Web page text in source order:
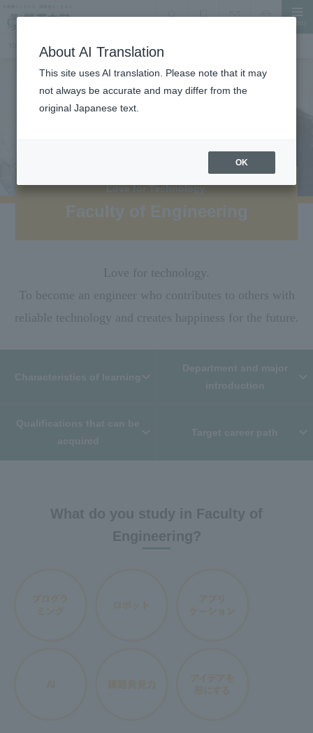
Faculty, Department, Graduate School Faculty of Engineering
Love for Technology.
Faculty of Engineering
Love for technology.
To become an engineer who contributes to others with
reliable technology and creates happiness for the future.
What do you study in Faculty of
Engineering?
About AI Translation
This site uses AI translation. Please note that it may
not always be accurate and may differ from the
original Japanese text.
OK